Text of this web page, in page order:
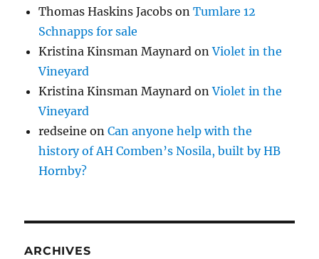
Thomas Haskins Jacobs onTumlare 12
Schnapps for sale
Kristina Kinsman Maynard onViolet in the
Vineyard
Kristina Kinsman Maynard onViolet in the
Vineyard
redseine onCan anyone help with the
history of AH Comben’s Nosila, built by HB
Hornby?
ARCHIVES